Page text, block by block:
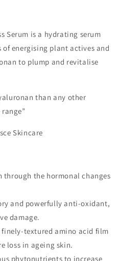
Serum is a hydrating serum
energising plant actives and
to plump and revitalise
than any other
Skincare
through the hormonal changes
and powerfully anti-oxidant,
damage.
textured amino acid film
loss in ageing skin.
phytonutrients to increase